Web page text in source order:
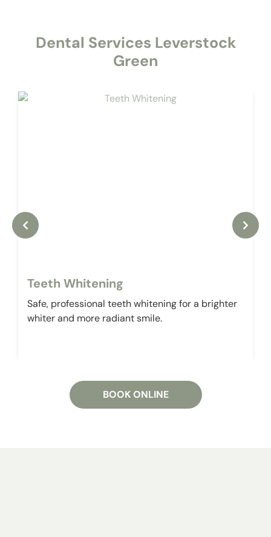
Dental Services Leverstock
Green
Teeth Whitening
Safe, professional teeth whitening for a brighter
whiter and more radiant smile.
BOOK ONLINE